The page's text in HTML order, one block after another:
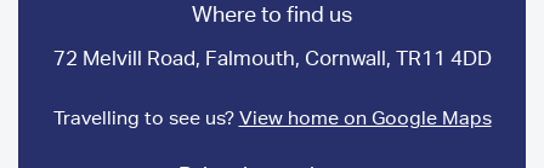
Where to find us
72 Melvill Road, Falmouth, Cornwall, TR11 4DD
Travelling to see us? View home on Google Maps